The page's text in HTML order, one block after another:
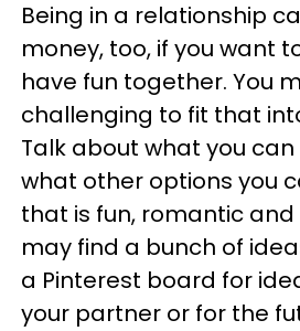
Being in a relationship
money, too, if you want
have fun together. You
challenging to fit that
Talk about what you can
what other options you
that is fun, romantic and
may find a bunch of
a Pinterest board for
your partner or for the